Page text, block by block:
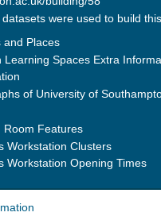
were used to build
and Places
Learning Spaces Extra
of University of
Room Features
Workstation Clusters
Workstation Opening Times